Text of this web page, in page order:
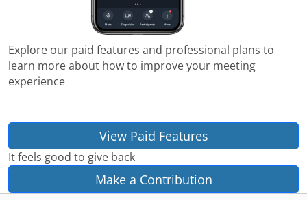
Explore our paid features and professional plans to
learn more about how to improve your meeting
experience
View Paid Features
It feels good to give back
Make a Contribution